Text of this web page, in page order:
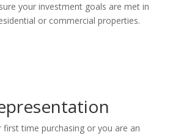
your investment goals are met in
or commercial properties.
first time purchasing or you are an